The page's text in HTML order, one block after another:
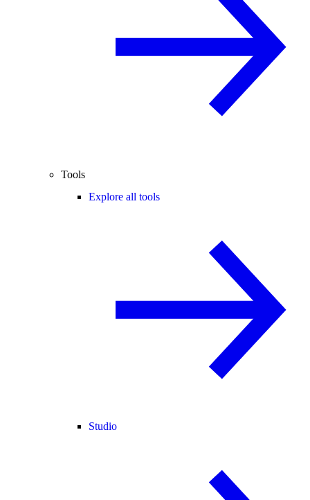
Tools
Explore all tools
Studio